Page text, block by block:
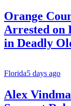
Orange
Arrested on
in Deadly
Florida5 days ago
Alex